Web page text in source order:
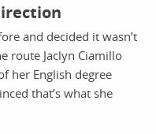
and decided it wasn’t
route Jaclyn Ciamillo
her English degree
that’s what she